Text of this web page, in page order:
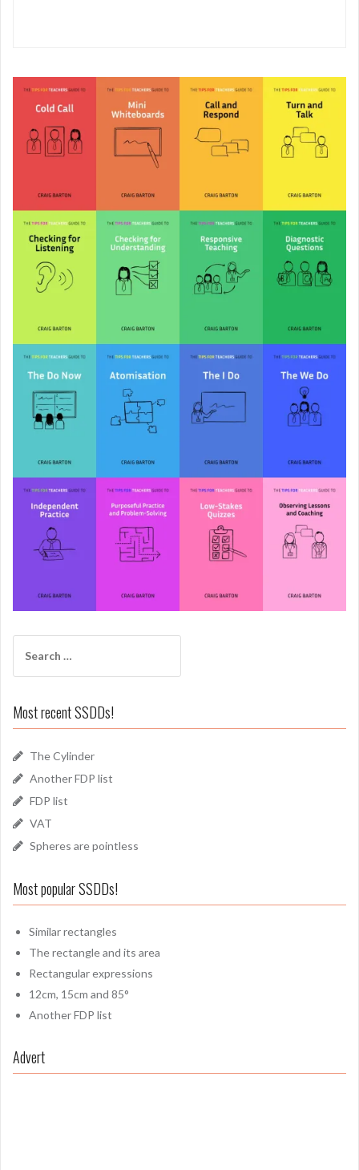
for:
Most recent SSDDs!
The Cylinder
Another FDP list
FDP list
VAT
Spheres are pointless
Most popular SSDDs!
Similar rectangles
The rectangle and its area
Rectangular expressions
12cm, 15cm and 85°
Another FDP list
Advert